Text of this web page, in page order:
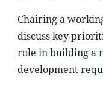
Chairing a
discuss key
role in building a
development